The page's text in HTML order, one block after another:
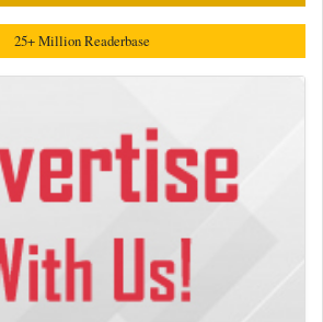
25+ Million Readerbase